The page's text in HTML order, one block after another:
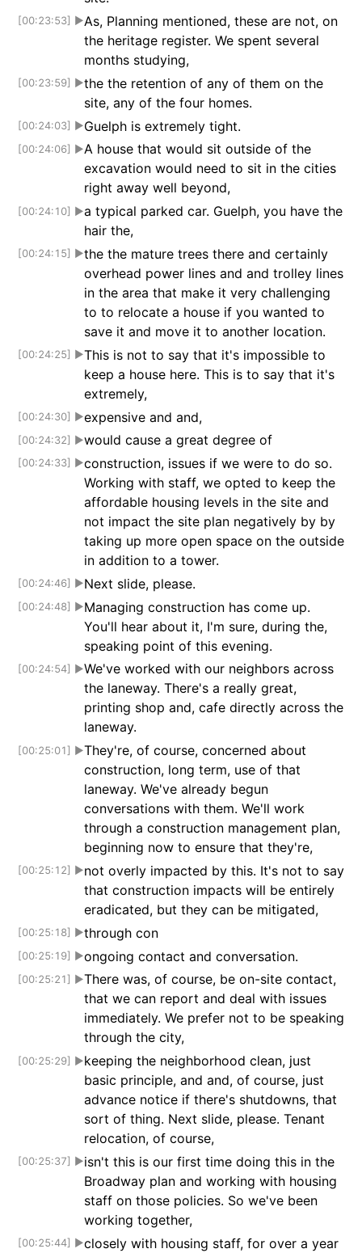
[00:23:53] ▶As, Planning mentioned, these are not, on
the heritage register. We spent several
months studying,
[00:23:59] ▶the the retention of any of them on the
site, any of the four homes.
[00:24:03] ▶Guelph is extremely tight.
[00:24:06] ▶A house that would sit outside of the
excavation would need to sit in the cities
right away well beyond,
[00:24:10] ▶a typical parked car. Guelph, you have the
hair the,
[00:24:15] ▶the the mature trees there and certainly
overhead power lines and and trolley lines
in the area that make it very challenging
to to relocate a house if you wanted to
save it and move it to another location.
[00:24:25] ▶This is not to say that it's impossible to
keep a house here. This is to say that it's
extremely,
[00:24:30] ▶expensive and and,
[00:24:32] ▶would cause a great degree of
[00:24:33] ▶construction, issues if we were to do so.
Working with staff, we opted to keep the
affordable housing levels in the site and
not impact the site plan negatively by by
taking up more open space on the outside
in addition to a tower.
[00:24:46] ▶Next slide, please.
[00:24:48] ▶Managing construction has come up.
You'll hear about it, I'm sure, during the,
speaking point of this evening.
[00:24:54] ▶We've worked with our neighbors across
the laneway. There's a really great,
printing shop and, cafe directly across the
laneway.
[00:25:01] ▶They're, of course, concerned about
construction, long term, use of that
laneway. We've already begun
conversations with them. We'll work
through a construction management plan,
beginning now to ensure that they're,
[00:25:12] ▶not overly impacted by this. It's not to say
that construction impacts will be entirely
eradicated, but they can be mitigated,
[00:25:18] ▶through con
[00:25:19] ▶ongoing contact and conversation.
[00:25:21] ▶There was, of course, be on-site contact,
that we can report and deal with issues
immediately. We prefer not to be speaking
through the city,
[00:25:29] ▶keeping the neighborhood clean, just
basic principle, and and, of course, just
advance notice if there's shutdowns, that
sort of thing. Next slide, please. Tenant
relocation, of course,
[00:25:37] ▶isn't this is our first time doing this in the
Broadway plan and working with housing
staff on those policies. So we've been
working together,
[00:25:44] ▶closely with housing staff, for over a year